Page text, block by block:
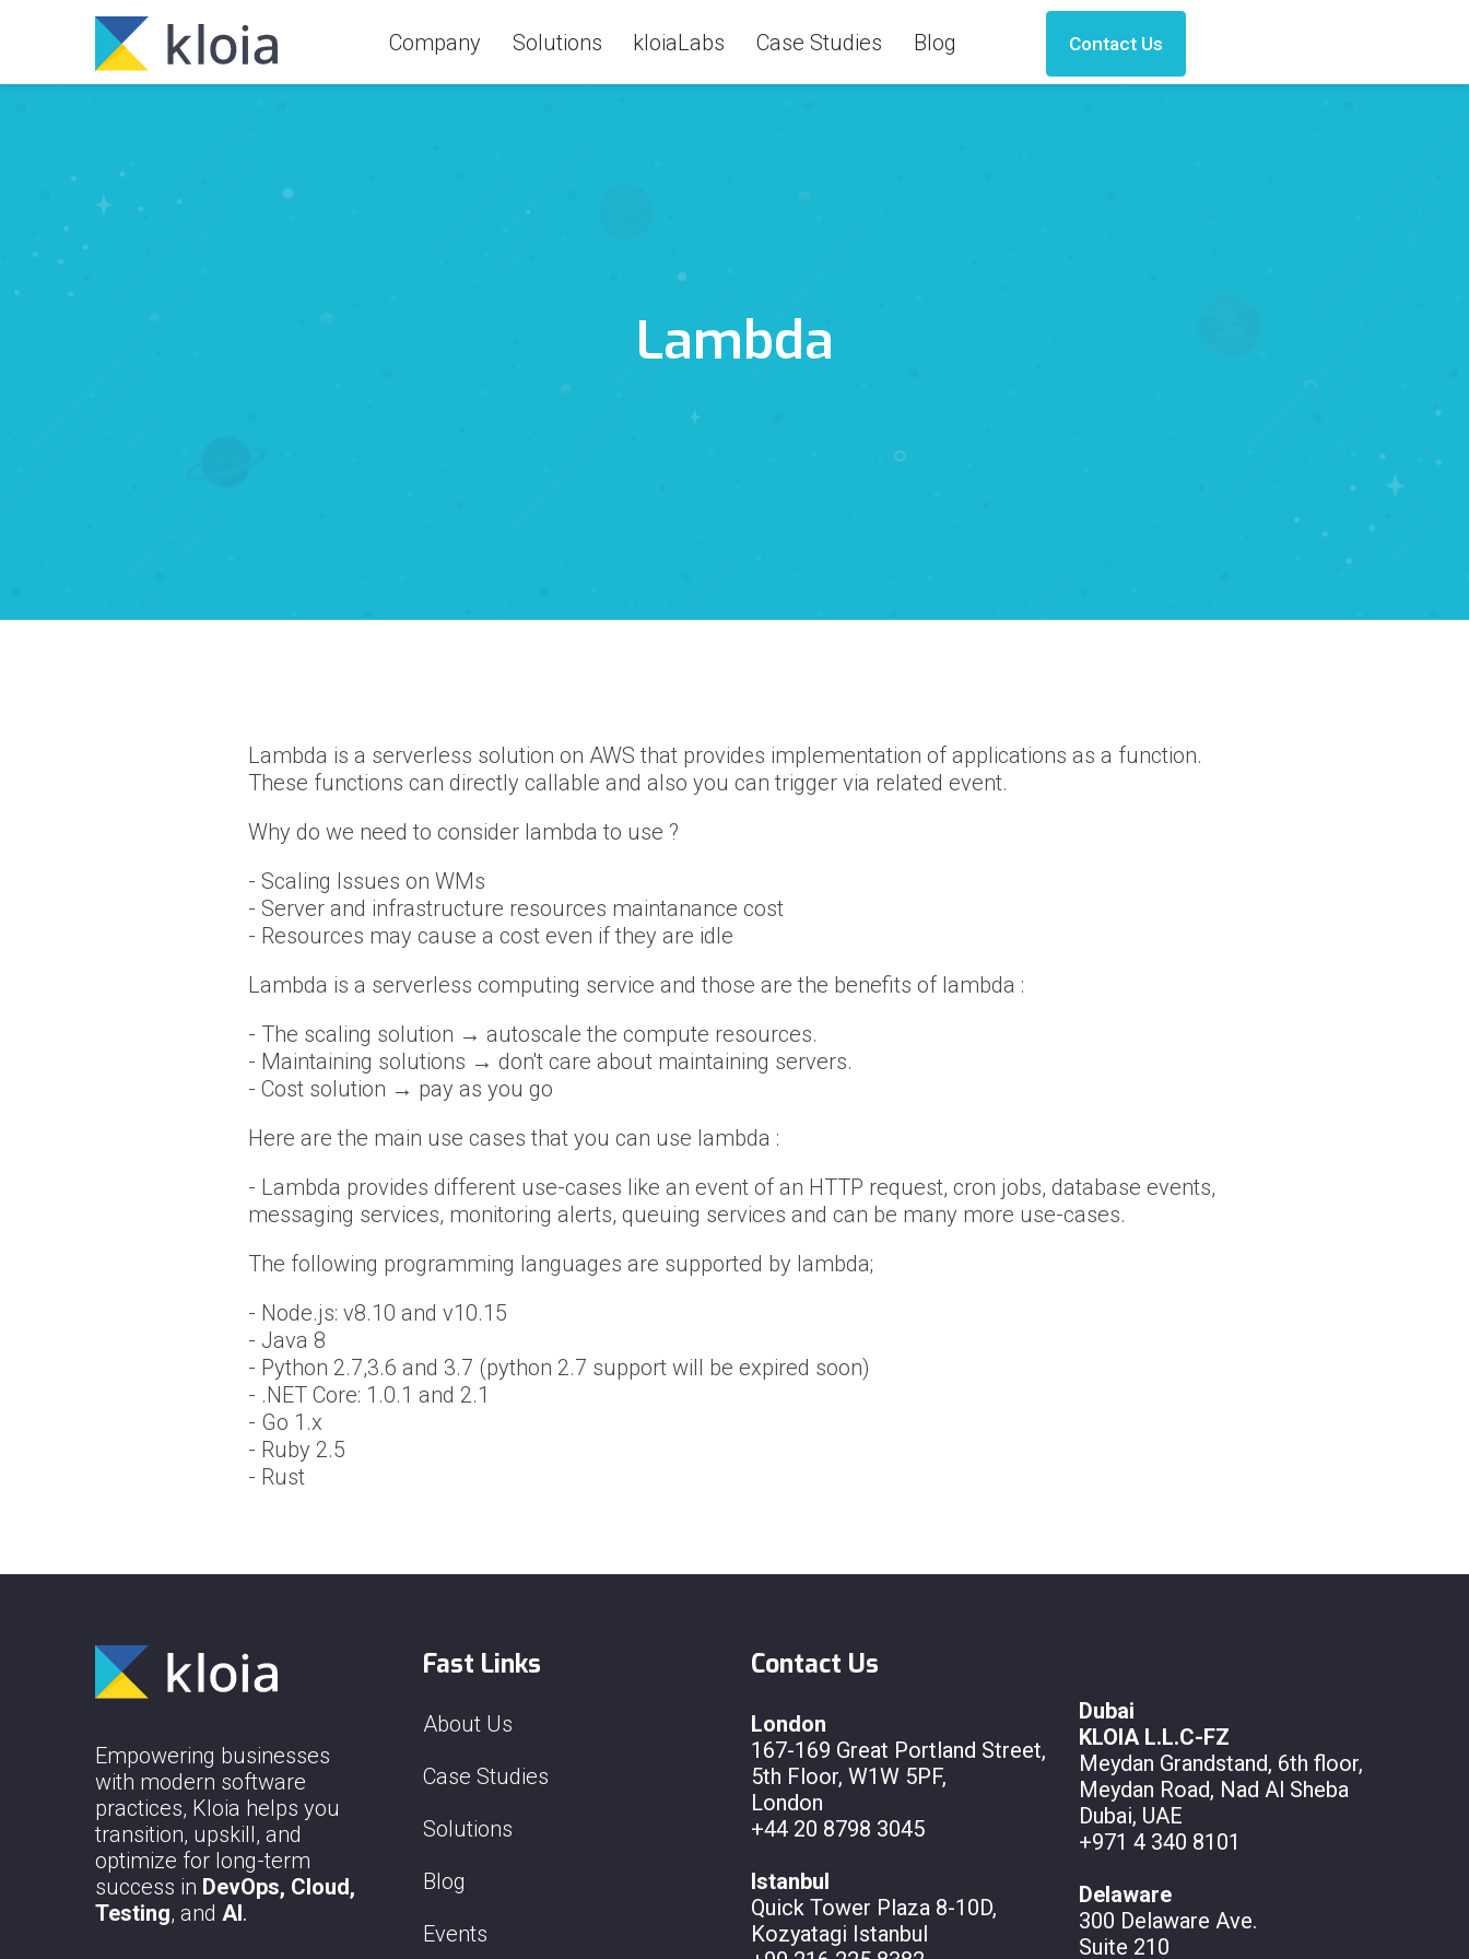
Company Solutions kloiaLabs Case Studies Blog Contact Us
Lambda
Lambda is a serverless solution on AWS that provides implementation of applications as a function.
These functions can directly callable and also you can trigger via related event.
Why do we need to consider lambda to use ?
- Scaling Issues on WMs
- Server and infrastructure resources maintanance cost
- Resources may cause a cost even if they are idle
Lambda is a serverless computing service and those are the benefits of lambda :
- The scaling solution → autoscale the compute resources.
- Maintaining solutions → don't care about maintaining servers.
- Cost solution → pay as you go
Here are the main use cases that you can use lambda :
- Lambda provides different use-cases like an event of an HTTP request, cron jobs, database events,
messaging services, monitoring alerts, queuing services and can be many more use-cases.
The following programming languages are supported by lambda;
- Node.js: v8.10 and v10.15
- Java 8
- Python 2.7,3.6 and 3.7 (python 2.7 support will be expired soon)
- .NET Core: 1.0.1 and 2.1
- Go 1.x
- Ruby 2.5
- Rust
Empowering businesses
with modern software
practices, Kloia helps you
transition, upskill, and
optimize for long-term
success in DevOps, Cloud,
Testing, and AI.
Fast Links
About Us
Case Studies
Solutions
Blog
Events
Contact Us
London
167-169 Great Portland Street,
5th Floor, W1W 5PF,
London
+44 20 8798 3045
Istanbul
Quick Tower Plaza 8-10D,
Kozyatagi Istanbul
Dubai
KLOIA L.L.C-FZ
Meydan Grandstand, 6th floor,
Meydan Road, Nad Al Sheba
Dubai, UAE
+971 4 340 8101
Delaware
300 Delaware Ave.
Suite 210